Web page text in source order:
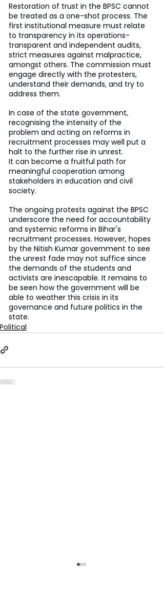
Restoration of trust in the BPSC cannot
be treated as a one-shot process. The
first institutional measure must relate
to transparency in its operations-
transparent and independent audits,
strict measures against malpractice,
amongst others. The commission must
engage directly with the protesters,
understand their demands, and try to
address them.
In case of the state government,
recognising the intensity of the
problem and acting on reforms in
recruitment processes may well put a
halt to the further rise in unrest.
It can become a fruitful path for
meaningful cooperation among
stakeholders in education and civil
society.
The ongoing protests against the BPSC
underscore the need for accountability
and systemic reforms in Bihar's
recruitment processes. However, hopes
by the Nitish Kumar government to see
the unrest fade may not suffice since
the demands of the students and
activists are inescapable. It remains to
be seen how the government will be
able to weather this crisis in its
governance and future politics in the
state.
Political